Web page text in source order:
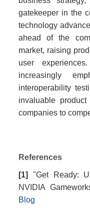
gatekeeper in the
technology
ahead of the
market, raising
user
increasingly
interoperability
invaluable
companies to
References
[1]
"Get Ready:
NVIDIA
Blog